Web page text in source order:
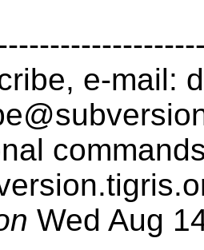
e-mail:
Wed Aug